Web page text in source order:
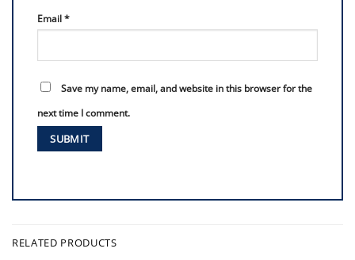
Email*
Save my name, email, and website in this browser for the
next time I comment.
RELATED PRODUCTS